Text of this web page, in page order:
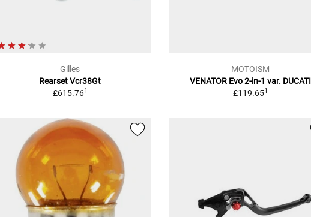
Gilles
Rearset Vcr38Gt
£615.761
MOTOISM
VENATOR Evo 2-in-1 var. DUCATI
£119.651